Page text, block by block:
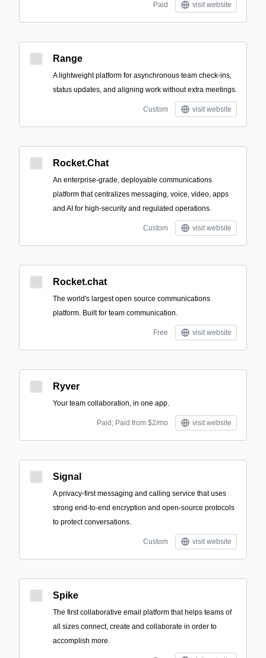
Paid visit website
Range
A lightweight platform for asynchronous team check-ins,
status updates, and aligning work without extra meetings.
Custom visit website
Rocket.Chat
An enterprise-grade, deployable communications
platform that centralizes messaging, voice, video, apps
and AI for high-security and regulated operations.
Custom visit website
Rocket.chat
The world's largest open source communications
platform. Built for team communication.
Free visit website
Ryver
Your team collaboration, in one app.
Paid; Paid from $2/mo visit website
Signal
A privacy-first messaging and calling service that uses
strong end-to-end encryption and open-source protocols
to protect conversations.
Custom visit website
Spike
The first collaborative email platform that helps teams of
all sizes connect, create and collaborate in order to
accomplish more.